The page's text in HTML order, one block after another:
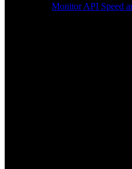
Monitor API Speed